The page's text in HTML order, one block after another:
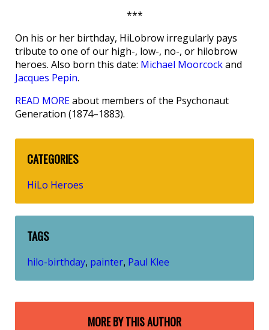
***
On his or her birthday, HiLobrow irregularly pays
tribute to one of our high-, low-, no-, or hilobrow
heroes. Also born this date: Michael Moorcockand
Jacques Pepin.
READ MOREabout members of the Psychonaut
Generation (1874–1883).
CATEGORIES
HiLo Heroes
TAGS
hilo-birthday, painter, Paul Klee
MORE BY THIS AUTHOR